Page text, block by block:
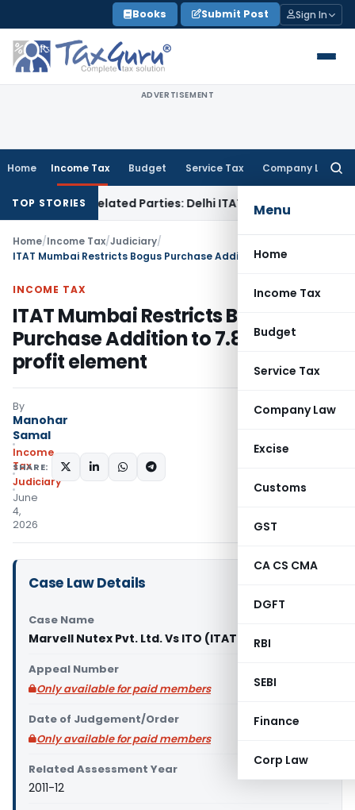
to
content
Books Submit Post Sign In
ADVERTISEMENT
Home Income Tax Budget Service Tax Company Law
Menu
Home
Income Tax
Budget
Service Tax
Company Law
Excise
Customs
GST
CA CS CMA
DGFT
RBI
SEBI
Finance
Corp Law
TOP STORIES
to Related Parties: Delhi ITATIncome Tax Delhi HC
Home/Income Tax/Judiciary/
INCOME TAX
ITAT Mumbai Restricts Bogus
Purchase Addition to 7.87% of
profit element
By
Manohar
Samal
Income
Tax
Judiciary
June
4,
2026
SHARE:
Case Law Details
Case Name
Marvell Nutex Pvt. Ltd. Vs ITO (ITAT Mumbai)
Appeal Number
Only available for paid members
Date of Judgement/Order
Only available for paid members
Related Assessment Year
2011-12